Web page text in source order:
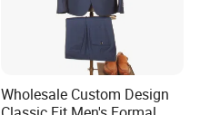
Wholesale Custom Design